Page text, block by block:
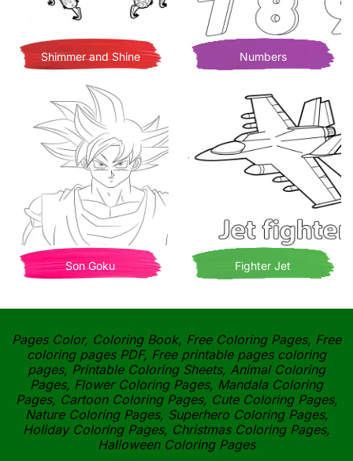
Shimmer and Shine Numbers
Son Goku Fighter Jet
Pages Color, Coloring Book, Free Coloring Pages, Free
coloring pages PDF, Free printable pages coloring
pages, Printable Coloring Sheets, Animal Coloring
Pages, Flower Coloring Pages, Mandala Coloring
Pages, Cartoon Coloring Pages, Cute Coloring Pages,
Nature Coloring Pages, Superhero Coloring Pages,
Holiday Coloring Pages, Christmas Coloring Pages,
Halloween Coloring Pages